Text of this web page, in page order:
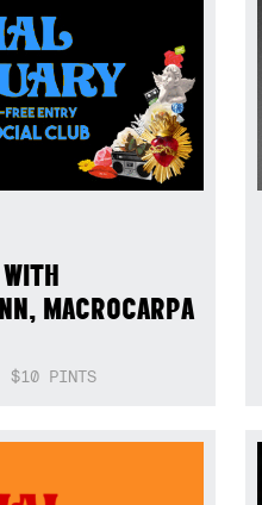
MACROCARPA
$10 PINTS